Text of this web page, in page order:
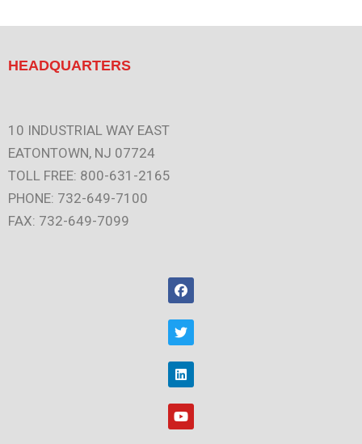
HEADQUARTERS
10 INDUSTRIAL WAY EAST
EATONTOWN, NJ 07724
TOLL FREE: 800-631-2165
PHONE: 732-649-7100
FAX: 732-649-7099
F
a
c
e
b
o
o
k
T
w
i
t
t
e
r
L
i
n
k
e
d
Y
o
u